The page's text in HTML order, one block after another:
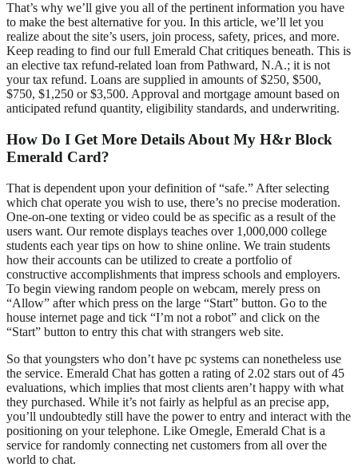
That’s why we’ll give you all of the pertinent information you have
to make the best alternative for you. In this article, we’ll let you
realize about the site’s users, join process, safety, prices, and more.
Keep reading to find our full Emerald Chat critiques beneath. This is
an elective tax refund-related loan from Pathward, N.A.; it is not
your tax refund. Loans are supplied in amounts of $250, $500,
$750, $1,250 or $3,500. Approval and mortgage amount based on
anticipated refund quantity, eligibility standards, and underwriting.
How Do I Get More Details About My H&r Block
Emerald Card?
That is dependent upon your definition of “safe.” After selecting
which chat operate you wish to use, there’s no precise moderation.
One-on-one texting or video could be as specific as a result of the
users want. Our remote displays teaches over 1,000,000 college
students each year tips on how to shine online. We train students
how their accounts can be utilized to create a portfolio of
constructive accomplishments that impress schools and employers.
To begin viewing random people on webcam, merely press on
“Allow” after which press on the large “Start” button. Go to the
house internet page and tick “I’m not a robot” and click on the
“Start” button to entry this chat with strangers web site.
So that youngsters who don’t have pc systems can nonetheless use
the service. Emerald Chat has gotten a rating of 2.02 stars out of 45
evaluations, which implies that most clients aren’t happy with what
they purchased. While it’s not fairly as helpful as an precise app,
you’ll undoubtedly still have the power to entry and interact with the
positioning on your telephone. Like Omegle, Emerald Chat is a
service for randomly connecting net customers from all over the
world to chat.